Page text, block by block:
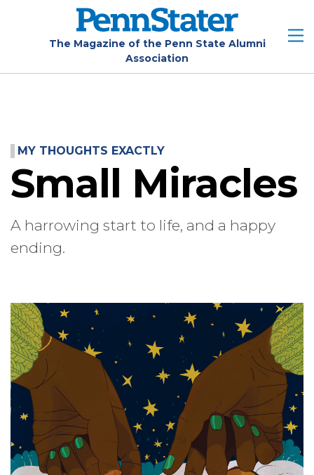
The Magazine of the Penn State Alumni
Association
MY THOUGHTS EXACTLY
Small Miracles
A harrowing start to life, and a happy
ending.